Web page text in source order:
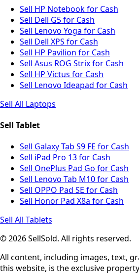
Sell HP Notebook for Cash
Sell Dell G5 for Cash
Sell Lenovo Yoga for Cash
Sell Dell XPS for Cash
Sell HP Pavilion for Cash
Sell Asus ROG Strix for Cash
Sell HP Victus for Cash
Sell Lenovo Ideapad for Cash
Sell All Laptops
Sell Tablet
Sell Galaxy Tab S9 FE for Cash
Sell iPad Pro 13 for Cash
Sell OnePlus Pad Go for Cash
Sell Lenovo Tab M10 for Cash
Sell OPPO Pad SE for Cash
Sell Honor Pad X8a for Cash
Sell All Tablets
© 2026 SellSold. All rights reserved.
All content, including images, text,
this website, is the exclusive property